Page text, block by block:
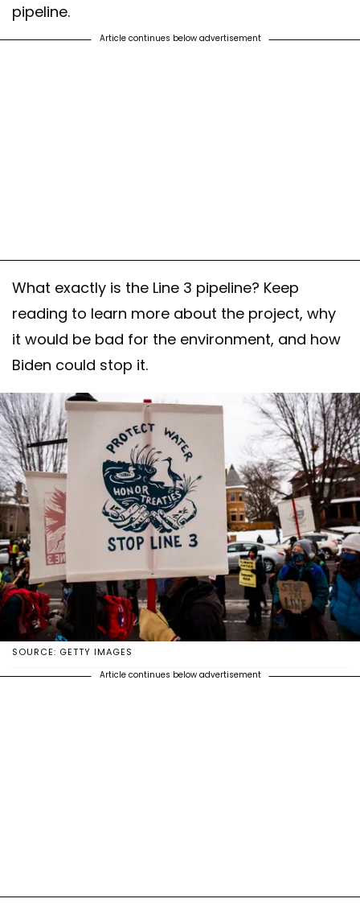
pipeline.
Article continues below advertisement
What exactly is the Line 3 pipeline? Keep
reading to learn more about the project, why
it would be bad for the environment, and how
Biden could stop it.
SOURCE: GETTY IMAGES
Article continues below advertisement